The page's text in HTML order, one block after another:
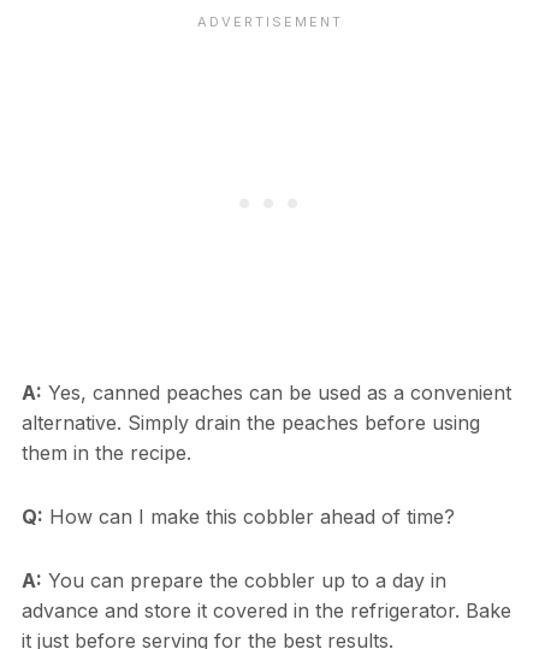
A: Yes, canned peaches can be used as a convenient
alternative. Simply drain the peaches before using
them in the recipe.
Q: How can I make this cobbler ahead of time?
A: You can prepare the cobbler up to a day in
advance and store it covered in the refrigerator. Bake
it just before serving for the best results.